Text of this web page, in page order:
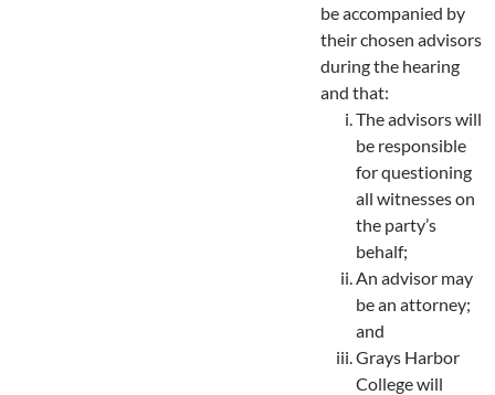
be accompanied by
their chosen advisors
during the hearing
and that:
The advisors will
be responsible
for questioning
all witnesses on
the party’s
behalf;
An advisor may
be an attorney;
and
Grays Harbor
College will